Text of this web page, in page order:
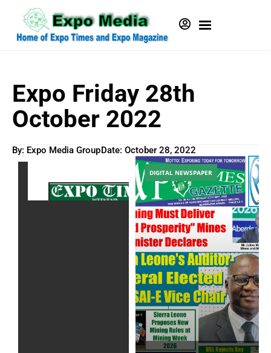
Expo Friday 28th
October 2022
By: Expo Media GroupDate: October 28, 2022
DIGITAL NEWSPAPER